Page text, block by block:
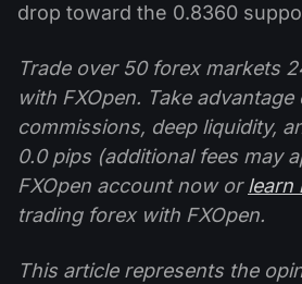
drop toward the 0.8360
Trade over 50 forex markets
with FXOpen. Take
commissions, deep liquidity,
0.0 pips (additional fees may
FXOpen account now orlearn
trading forex with FXOpen.
This article represents the